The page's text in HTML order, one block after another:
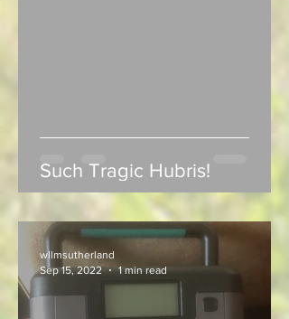
Such Tragic Hubris!
wllmsutherland
Sep 15, 2022
1 min read